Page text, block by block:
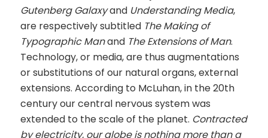
Gutenberg Galaxyand Understanding Media,
are respectively subtitled The Making of
Typographic Manand The Extensions of Man.
Technology, or media, are thus augmentations
or substitutions of our natural organs, external
extensions. According to McLuhan, in the 20th
century our central nervous system was
extended to the scale of the planet. Contracted
by electricity, our globe is nothing more than a